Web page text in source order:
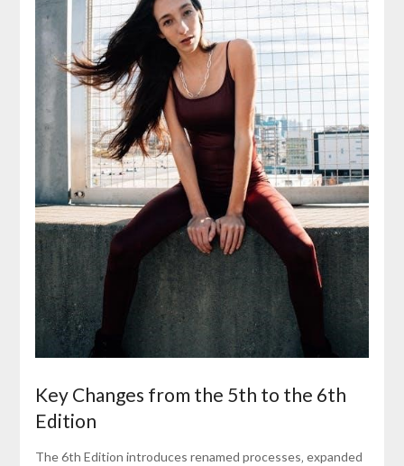
Key Changes from the 5th to the 6th
Edition
The 6th Edition introduces renamed processes‚ expanded